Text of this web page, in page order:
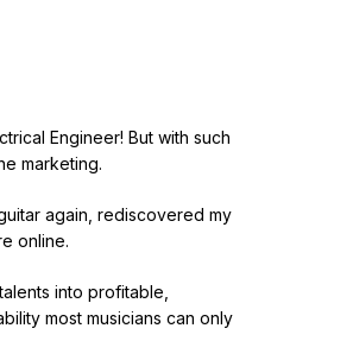
Engineer! But with such
marketing.
again, rediscovered my
online.
into profitable,
most musicians can only